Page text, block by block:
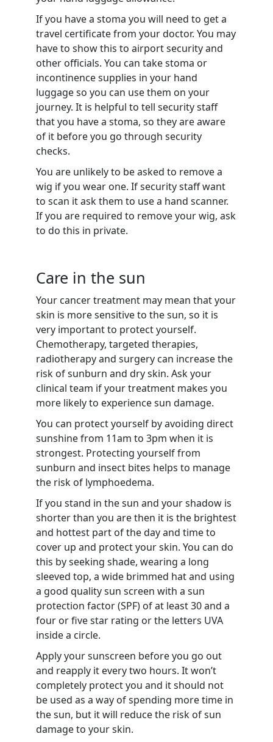
If you have a stoma you will need to get a
travel certificate from your doctor. You may
have to show this to airport security and
other officials. You can take stoma or
incontinence supplies in your hand
luggage so you can use them on your
journey. It is helpful to tell security staff
that you have a stoma, so they are aware
of it before you go through security
checks.
You are unlikely to be asked to remove a
wig if you wear one. If security staff want
to scan it ask them to use a hand scanner.
If you are required to remove your wig, ask
to do this in private.
Care in the sun
Your cancer treatment may mean that your
skin is more sensitive to the sun, so it is
very important to protect yourself.
Chemotherapy, targeted therapies,
radiotherapy and surgery can increase the
risk of sunburn and dry skin. Ask your
clinical team if your treatment makes you
more likely to experience sun damage.
You can protect yourself by avoiding direct
sunshine from 11am to 3pm when it is
strongest. Protecting yourself from
sunburn and insect bites helps to manage
the risk of lymphoedema.
If you stand in the sun and your shadow is
shorter than you are then it is the brightest
and hottest part of the day and time to
cover up and protect your skin. You can do
this by seeking shade, wearing a long
sleeved top, a wide brimmed hat and using
a good quality sun screen with a sun
protection factor (SPF) of at least 30 and a
four or five star rating or the letters UVA
inside a circle.
Apply your sunscreen before you go out
and reapply it every two hours. It won’t
completely protect you and it should not
be used as a way of spending more time in
the sun, but it will reduce the risk of sun
damage to your skin.